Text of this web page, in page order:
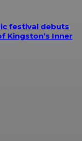
festival debuts
Kingston’s Inner